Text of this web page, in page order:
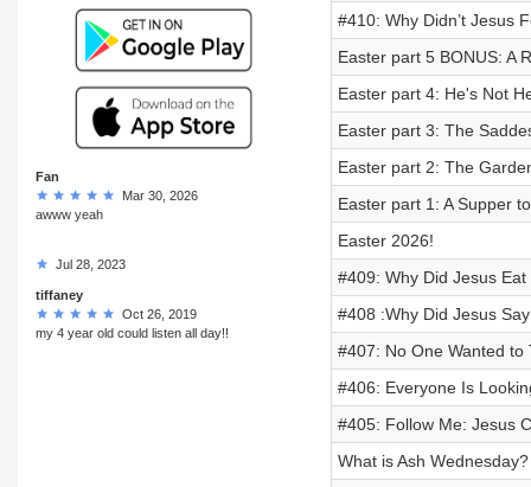
Fan
Mar 30, 2026
awww yeah
Jul 28, 2023
tiffaney
Oct 26, 2019
my 4 year old could listen all day!!
#410: Why Didn’t Jesus
Easter part 5 BONUS: A
Easter part 4: He's Not
Easter part 3: The
Easter part 2: The
Easter part 1: A Supper
Easter 2026!
#409: Why Did Jesus
#408 :Why Did Jesus
#407: No One Wanted
#406: Everyone Is
#405: Follow Me: Jesus
What is Ash Wednesday?